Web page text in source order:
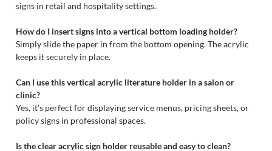
signs in retail and hospitality settings.
How do I insert signs into a vertical bottom loading holder?
Simply slide the paper in from the bottom opening. The acrylic
keeps it securely in place.
Can I use this vertical acrylic literature holder in a salon or
clinic?
Yes, it’s perfect for displaying service menus, pricing sheets, or
policy signs in professional spaces.
Is the clear acrylic sign holder reusable and easy to clean?